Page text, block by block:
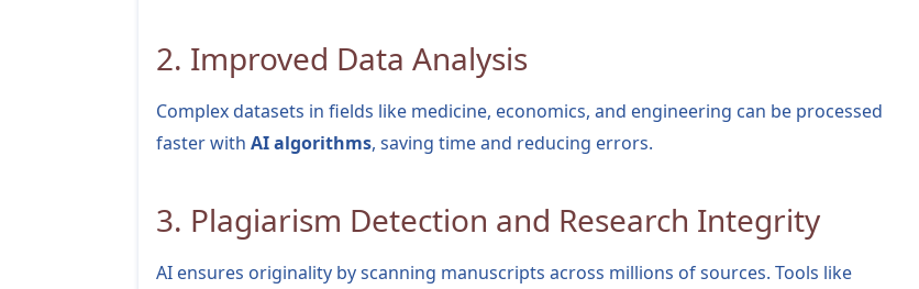
2. Improved Data Analysis
Complex datasets in fields like medicine, economics, and engineering can be processed
faster with AI algorithms, saving time and reducing errors.
3. Plagiarism Detection and Research Integrity
AI ensures originality by scanning manuscripts across millions of sources. Tools like